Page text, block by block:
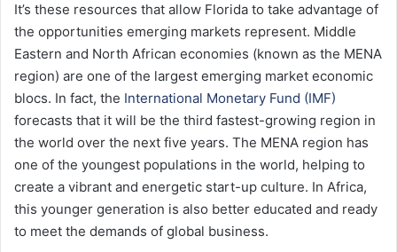
It’s these resources that allow Florida to take advantage of
the opportunities emerging markets represent. Middle
Eastern and North African economies (known as the MENA
region) are one of the largest emerging market economic
blocs. In fact, the International Monetary Fund (IMF)
forecasts that it will be the third fastest-growing region in
the world over the next five years. The MENA region has
one of the youngest populations in the world, helping to
create a vibrant and energetic start-up culture. In Africa,
this younger generation is also better educated and ready
to meet the demands of global business.